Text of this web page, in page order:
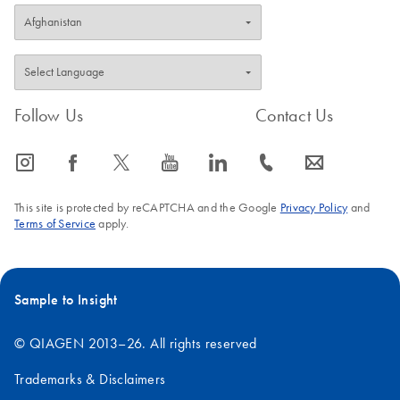
Follow Us
icon_0065_instagram-s icon_0064_facebook-s icon_0340_cc_gen_x-s icon_0077_youtube-s icon_0066_linkedin-s
Contact Us
icon_0072_phone-s icon_0063_envelope-s
This site is protected by reCAPTCHA and the Google Privacy Policyand
Terms of Service apply.
Sample to Insight
© QIAGEN 2013–26. All rights reserved
Trademarks & Disclaimers